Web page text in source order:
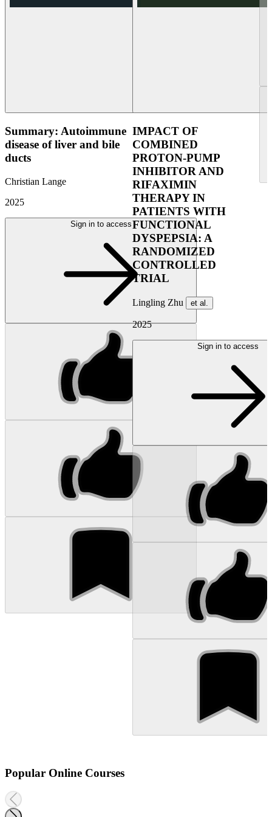
Summary: Autoimmune
disease of liver and bile
ducts
Christian Lange
2025
Sign in to access
IMPACT OF
COMBINED
PROTON-PUMP
INHIBITOR AND
RIFAXIMIN
THERAPY IN
PATIENTS WITH
FUNCTIONAL
DYSPEPSIA: A
RANDOMIZED
CONTROLLED
TRIAL
Lingling Zhu et al.
2025
Sign in to access
Popular Online Courses